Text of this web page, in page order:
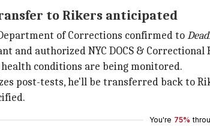
to Rikers anticipated
of Corrections confirmed to
and authorized NYC DOCS &
conditions are being monitored.
post-tests, he'll be transferred back to
You're 75%